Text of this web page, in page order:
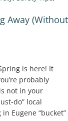
Away (Without
is here! It
probably
not in your
do” local
Eugene “bucket”